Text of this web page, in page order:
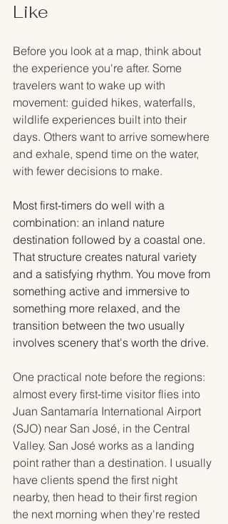
Like
Before you look at a map, think about
the experience you're after. Some
travelers want to wake up with
movement: guided hikes, waterfalls,
wildlife experiences built into their
days. Others want to arrive somewhere
and exhale, spend time on the water,
with fewer decisions to make.
Most first-timers do well with a
combination: an inland nature
destination followed by a coastal one.
That structure creates natural variety
and a satisfying rhythm. You move from
something active and immersive to
something more relaxed, and the
transition between the two usually
involves scenery that's worth the drive.
One practical note before the regions:
almost every first-time visitor flies into
Juan Santamaría International Airport
(SJO) near San José, in the Central
Valley. San José works as a landing
point rather than a destination. I usually
have clients spend the first night
nearby, then head to their first region
the next morning when they're rested